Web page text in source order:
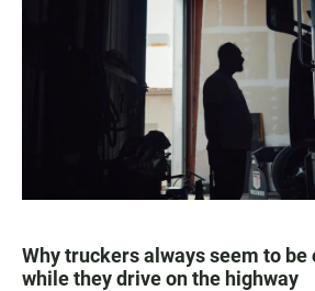
Why truckers always seem to be
while they drive on the highway